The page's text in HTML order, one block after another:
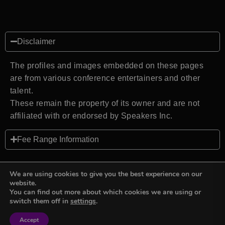
Disclaimer
The profiles and images embedded on these pages
are from various conference entertainers and other
talent.
These remain the property of its owner and are not
affiliated with or endorsed by Speakers Inc.
Fee Range Information
Back to top
We are using cookies to give you the best experience on our
website.
You can find out more about which cookies we are using or
switch them off in settings.
Accept